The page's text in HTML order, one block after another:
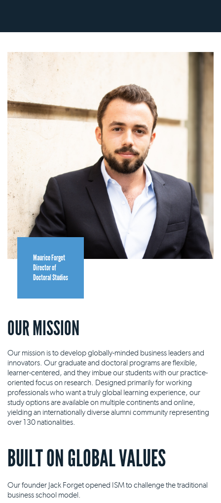
Maurice Forget
Director of
Doctoral Studies
OUR MISSION
Our mission is to develop globally-minded business leaders and
innovators. Our graduate and doctoral programs are flexible,
learner-centered, and they imbue our students with our practice-
oriented focus on research. Designed primarily for working
professionals who want a truly global learning experience, our
study options are available on multiple continents and online,
yielding an internationally diverse alumni community representing
over 130 nationalities.
BUILT ON GLOBAL VALUES
Our founder Jack Forget opened ISM to challenge the traditional
business school model.